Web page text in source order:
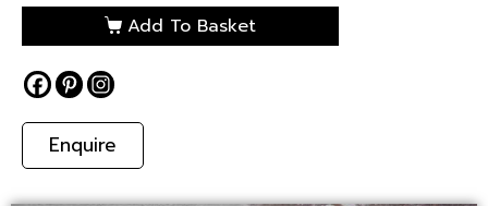
Add To Basket
Enquire